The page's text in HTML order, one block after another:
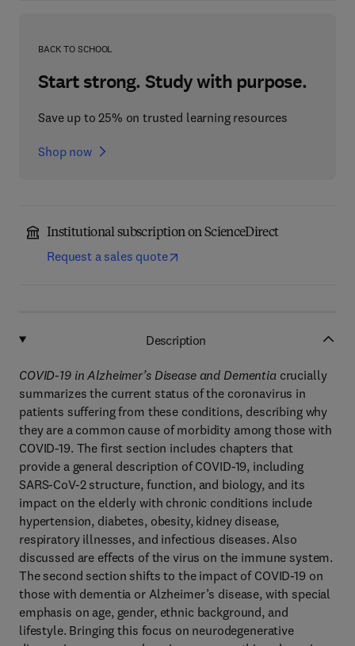
BACK TO SCHOOL
Start strong. Study with purpose.
Save up to 25% on trusted learning resources
Shop now
Institutional subscription on ScienceDirect
Request a sales quote
Description
COVID-19 in Alzheimer’s Disease and Dementiacrucially
summarizes the current status of the coronavirus in
patients suffering from these conditions, describing why
they are a common cause of morbidity among those with
COVID-19. The first section includes chapters that
provide a general description of COVID-19, including
SARS-CoV-2 structure, function, and biology, and its
impact on the elderly with chronic conditions include
hypertension, diabetes, obesity, kidney disease,
respiratory illnesses, and infectious diseases. Also
discussed are effects of the virus on the immune system.
The second section shifts to the impact of COVID-19 on
those with dementia or Alzheimer’s disease, with special
emphasis on age, gender, ethnic background, and
lifestyle. Bringing this focus on neurodegenerative